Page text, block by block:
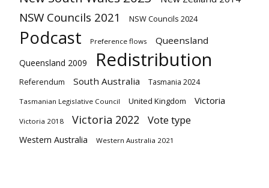
NSW Councils 2021 NSW Councils 2024
Podcast Preference flows Queensland
Queensland 2009 Redistribution
Referendum South Australia Tasmania 2024
Tasmanian Legislative Council United Kingdom Victoria
Victoria 2018 Victoria 2022 Vote type
Western Australia Western Australia 2021